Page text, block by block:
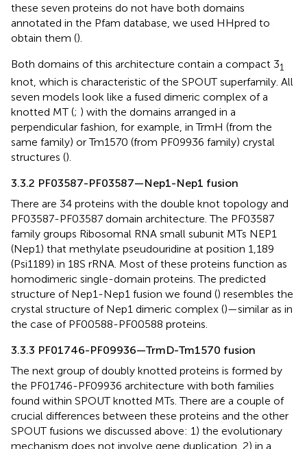
these seven proteins do not have both domains
annotated in the Pfam database, we used HHpred to
obtain them ().
Both domains of this architecture contain a compact 31
knot, which is characteristic of the SPOUT superfamily. All
seven models look like a fused dimeric complex of a
knotted MT (; ) with the domains arranged in a
perpendicular fashion, for example, in TrmH (from the
same family) or Tm1570 (from PF09936 family) crystal
structures ().
3.3.2 PF03587-PF03587—Nep1-Nep1 fusion
There are 34 proteins with the double knot topology and
PF03587-PF03587 domain architecture. The PF03587
family groups Ribosomal RNA small subunit MTs NEP1
(Nep1) that methylate pseudouridine at position 1,189
(Psi1189) in 18S rRNA. Most of these proteins function as
homodimeric single-domain proteins. The predicted
structure of Nep1-Nep1 fusion we found () resembles the
crystal structure of Nep1 dimeric complex ()—similar as in
the case of PF00588-PF00588 proteins.
3.3.3 PF01746-PF09936—TrmD-Tm1570 fusion
The next group of doubly knotted proteins is formed by
the PF01746-PF09936 architecture with both families
found within SPOUT knotted MTs. There are a couple of
crucial differences between these proteins and the other
SPOUT fusions we discussed above: 1) the evolutionary
mechanism does not involve gene duplication, 2) in a